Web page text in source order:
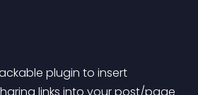
plugin to insert